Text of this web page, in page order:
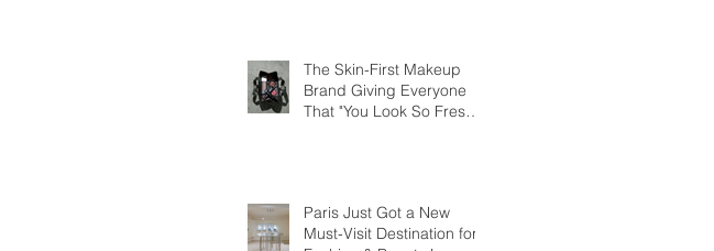
The Skin-First Makeup
Brand Giving Everyone
That "You Look So Fresh"
Paris Just Got a New
Must-Visit Destination for